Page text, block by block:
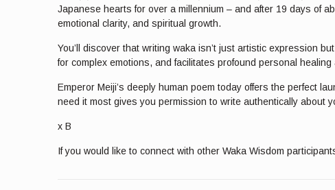
Japanese hearts for over a millennium – and after 19 days of
emotional clarity, and spiritual growth.
You’ll discover that writing waka isn’t just artistic expression
for complex emotions, and facilitates profound personal
Emperor Meiji’s deeply human poem today offers the perfect
need it most gives you permission to write authentically about
x B
If you would like to connect with other Waka Wisdom